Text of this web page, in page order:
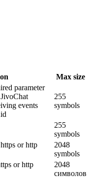
Max size
parameter
events
255
symbols
255
symbols
or http
2048
symbols
or http
2048
символов